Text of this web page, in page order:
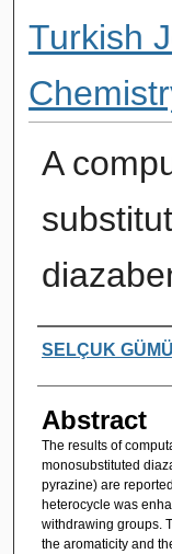
Turkish
A
Authors
SELÇUK
Abstract
The results of
monosubstituted
pyrazine) are
heterocycle was
withdrawing groups.
the aromaticity and